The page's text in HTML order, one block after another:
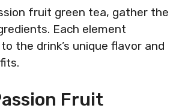
fruit green tea, gather the
Each element
the drink’s unique flavor and
Fruit